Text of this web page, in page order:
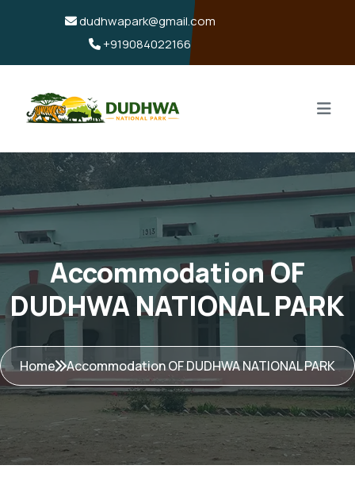
dudhwapark@gmail.com
+919084022166
Accommodation OF
DUDHWA NATIONAL PARK
Home Accommodation OF DUDHWA NATIONAL PARK